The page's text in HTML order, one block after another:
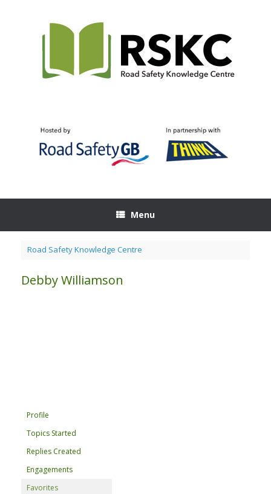
Menu
Road Safety Knowledge Centre
Debby Williamson
Profile
Topics Started
Replies Created
Engagements
Favorites